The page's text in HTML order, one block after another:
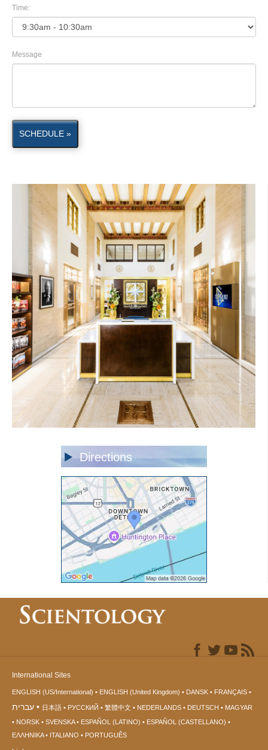
Time:
Message
SCHEDULE »
Directions
International Sites
ENGLISH (US/International) ENGLISH (United Kingdom) DANSK FRANÇAIS
עברית 日本語 РУССКИЙ 繁體中文 NEDERLANDS DEUTSCH
MAGYAR
NORSK
SVENSKA ESPAÑOL (LATINO)
ESPAÑOL (CASTELLANO)
ΕΛΛΗΝΙΚA
ITALIANO PORTUGUÊS